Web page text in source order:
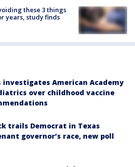
these 3 things
years, study finds
investigates American Academy
over childhood vaccine
trails Democrat in Texas
governor’s race, new poll